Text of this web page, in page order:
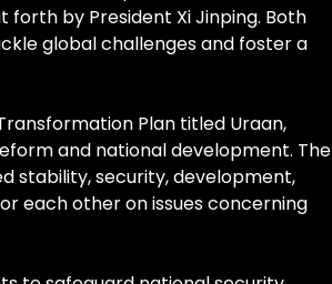
forth by President Xi Jinping. Both
global challenges and foster a
Plan titled Uraan,
and national development. The
stability, security, development,
each other on issues concerning